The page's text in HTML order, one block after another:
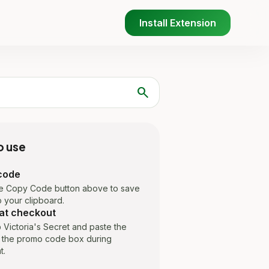
Install Extension
search
use
Copy Code button above to save
your clipboard.
checkout
Victoria's Secret and paste the
promo code box during